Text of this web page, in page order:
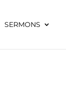
SERMONS